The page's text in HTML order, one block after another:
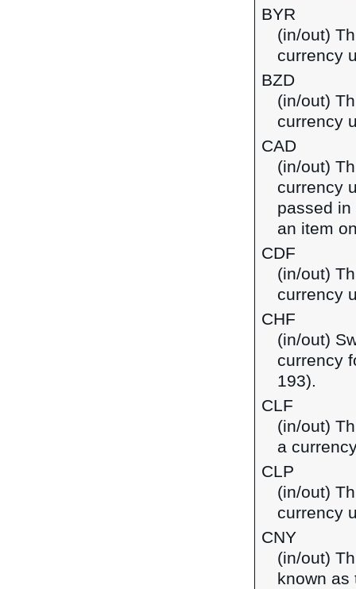
BYR
(in/out)
currency
BZD
(in/out)
currency
CAD
(in/out)
currency
passed
an item
CDF
(in/out)
currency
CHF
(in/out)
currency
193).
CLF
(in/out)
a
CLP
(in/out)
currency
CNY
(in/out)
known as